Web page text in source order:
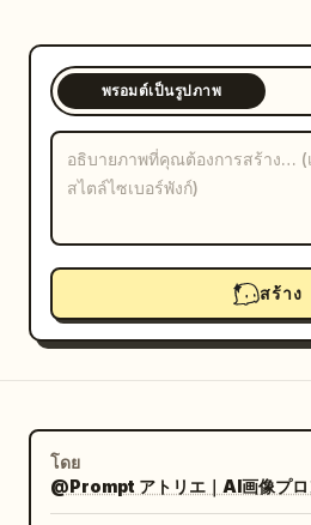
บล็อก
อัปเดต
พรอมต์เป็นรูปภาพ
สร้าง
โดย
@Prompt アトリエ｜AI画像プロ